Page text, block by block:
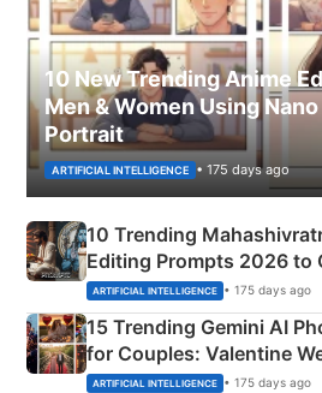
10 New Trending Anime
Men & Women Using
Portrait
ARTIFICIAL INTELLIGENCE • 175 days ago
10 Trending
Editing Prompts 2026 to
Mahadev Portraits
ARTIFICIAL INTELLIGENCE • 175 days ago
15 Trending Gemini AI
for Couples: Valentine
Instagram Portraits
ARTIFICIAL INTELLIGENCE • 175 days ago